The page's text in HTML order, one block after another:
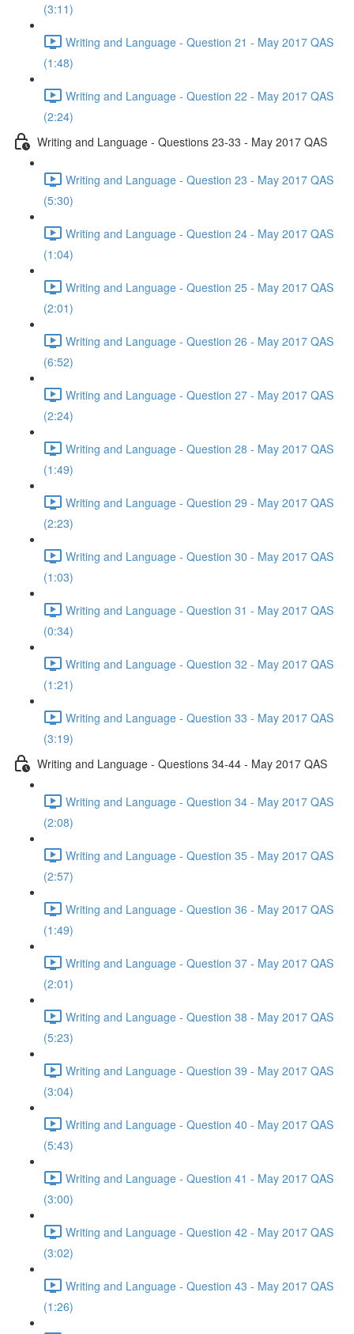
(3:11)
Writing and Language - Question 21 - May 2017 QAS
(1:48)
Writing and Language - Question 22 - May 2017 QAS
(2:24)
Writing and Language - Questions 23-33 - May 2017 QAS
Writing and Language - Question 23 - May 2017 QAS
(5:30)
Writing and Language - Question 24 - May 2017 QAS
(1:04)
Writing and Language - Question 25 - May 2017 QAS
(2:01)
Writing and Language - Question 26 - May 2017 QAS
(6:52)
Writing and Language - Question 27 - May 2017 QAS
(2:24)
Writing and Language - Question 28 - May 2017 QAS
(1:49)
Writing and Language - Question 29 - May 2017 QAS
(2:23)
Writing and Language - Question 30 - May 2017 QAS
(1:03)
Writing and Language - Question 31 - May 2017 QAS
(0:34)
Writing and Language - Question 32 - May 2017 QAS
(1:21)
Writing and Language - Question 33 - May 2017 QAS
(3:19)
Writing and Language - Questions 34-44 - May 2017 QAS
Writing and Language - Question 34 - May 2017 QAS
(2:08)
Writing and Language - Question 35 - May 2017 QAS
(2:57)
Writing and Language - Question 36 - May 2017 QAS
(1:49)
Writing and Language - Question 37 - May 2017 QAS
(2:01)
Writing and Language - Question 38 - May 2017 QAS
(5:23)
Writing and Language - Question 39 - May 2017 QAS
(3:04)
Writing and Language - Question 40 - May 2017 QAS
(5:43)
Writing and Language - Question 41 - May 2017 QAS
(3:00)
Writing and Language - Question 42 - May 2017 QAS
(3:02)
Writing and Language - Question 43 - May 2017 QAS
(1:26)